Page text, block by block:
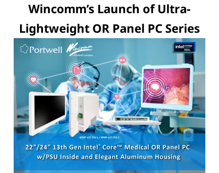
Wincomm’s Launch of Ultra-
Lightweight OR Panel PC Series